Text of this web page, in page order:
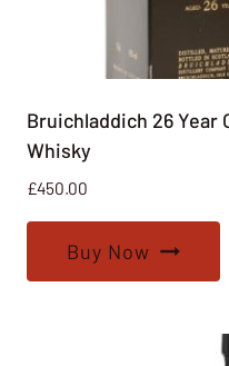
Bruichladdich 26 Year
Whisky
£450.00
Buy Now